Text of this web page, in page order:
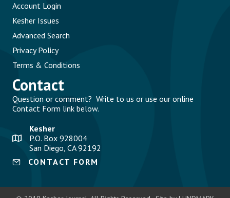
Account Login
Kesher Issues
Advanced Search
Privacy Policy
Terms & Conditions
Contact
Question or comment? Write to us or use our online
Contact Form link below.
Kesher
P.O. Box 928004
San Diego, CA 92192
CONTACT FORM